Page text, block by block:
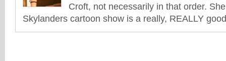
Croft, not necessarily in that order.
Skylanders cartoon show is a really, REALLY